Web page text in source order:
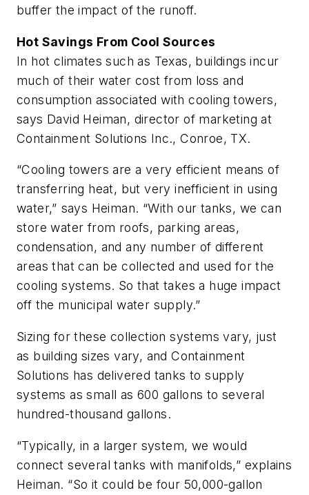
buffer the impact of the runoff.
Hot Savings From Cool Sources
In hot climates such as Texas, buildings incur
much of their water cost from loss and
consumption associated with cooling towers,
says David Heiman, director of marketing at
Containment Solutions Inc., Conroe, TX.
“Cooling towers are a very efficient means of
transferring heat, but very inefficient in using
water,” says Heiman. “With our tanks, we can
store water from roofs, parking areas,
condensation, and any number of different
areas that can be collected and used for the
cooling systems. So that takes a huge impact
off the municipal water supply.”
Sizing for these collection systems vary, just
as building sizes vary, and Containment
Solutions has delivered tanks to supply
systems as small as 600 gallons to several
hundred-thousand gallons.
“Typically, in a larger system, we would
connect several tanks with manifolds,” explains
Heiman. “So it could be four 50,000-gallon